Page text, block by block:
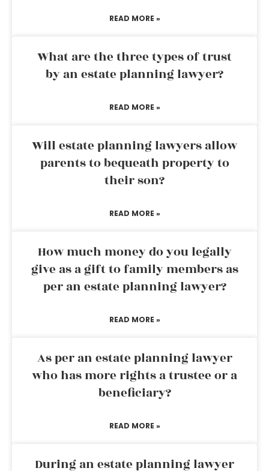
READ MORE »
What are the three types of trust
by an estate planning lawyer?
READ MORE »
Will estate planning lawyers allow
parents to bequeath property to
their son?
READ MORE »
How much money do you legally
give as a gift to family members as
per an estate planning lawyer?
READ MORE »
As per an estate planning lawyer
who has more rights a trustee or a
beneficiary?
READ MORE »
During an estate planning lawyer